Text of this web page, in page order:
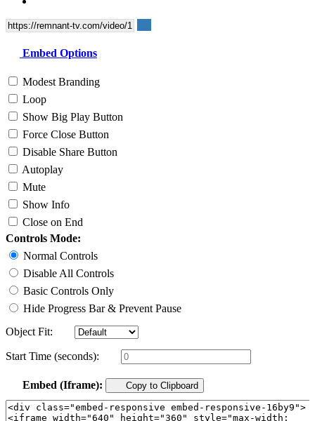
Embed Options
Modest Branding
Loop
Show Big Play Button
Force Close Button
Disable Share Button
Autoplay
Mute
Show Info
Close on End
Controls Mode:
Normal Controls
Disable All Controls
Basic Controls Only
Hide Progress Bar & Prevent Pause
Object Fit:
Start Time (seconds):
Embed (Iframe): Copy to Clipboard